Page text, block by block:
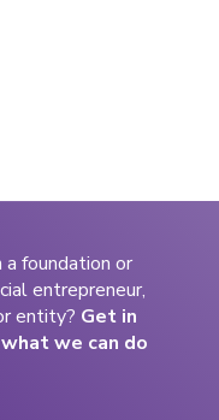
a foundation or
entrepreneur,
entity? Get in
we can do